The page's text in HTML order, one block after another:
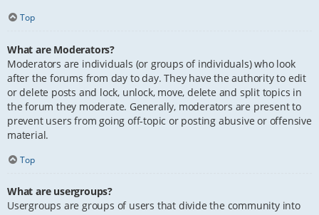
Top
What are Moderators?
Moderators are individuals (or groups of individuals) who look
after the forums from day to day. They have the authority to edit
or delete posts and lock, unlock, move, delete and split topics in
the forum they moderate. Generally, moderators are present to
prevent users from going off-topic or posting abusive or offensive
material.
Top
What are usergroups?
Usergroups are groups of users that divide the community into